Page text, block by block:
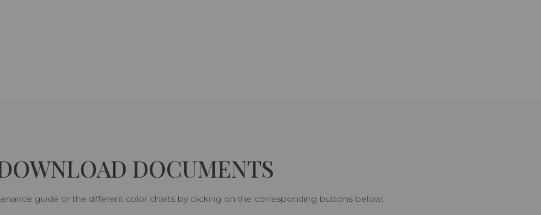
DOCUMENTS
guide or the different color charts by clicking on the corresponding buttons below: